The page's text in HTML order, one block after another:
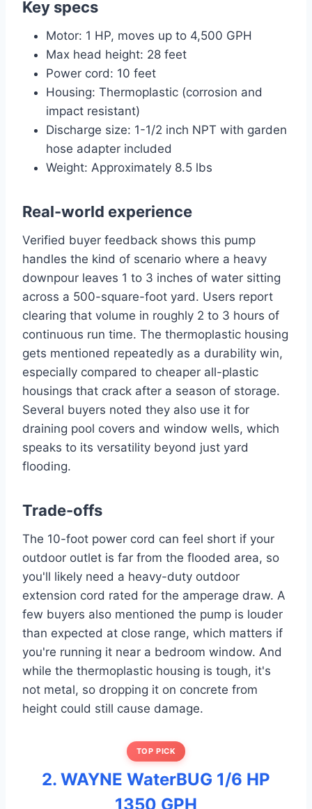
Key specs
Motor: 1 HP, moves up to 4,500 GPH
Max head height: 28 feet
Power cord: 10 feet
Housing: Thermoplastic (corrosion and
impact resistant)
Discharge size: 1-1/2 inch NPT with garden
hose adapter included
Weight: Approximately 8.5 lbs
Real-world experience
Verified buyer feedback shows this pump
handles the kind of scenario where a heavy
downpour leaves 1 to 3 inches of water sitting
across a 500-square-foot yard. Users report
clearing that volume in roughly 2 to 3 hours of
continuous run time. The thermoplastic housing
gets mentioned repeatedly as a durability win,
especially compared to cheaper all-plastic
housings that crack after a season of storage.
Several buyers noted they also use it for
draining pool covers and window wells, which
speaks to its versatility beyond just yard
flooding.
Trade-offs
The 10-foot power cord can feel short if your
outdoor outlet is far from the flooded area, so
you'll likely need a heavy-duty outdoor
extension cord rated for the amperage draw. A
few buyers also mentioned the pump is louder
than expected at close range, which matters if
you're running it near a bedroom window. And
while the thermoplastic housing is tough, it's
not metal, so dropping it on concrete from
height could still cause damage.
TOP PICK
2. WAYNE WaterBUG 1/6 HP
1350 GPH